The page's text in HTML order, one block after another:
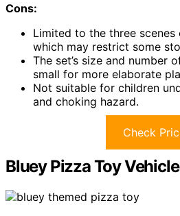
Cons:
Limited to the three
which may restrict some
The set’s size and number
small for more elaborate
Not suitable for children
and choking hazard.
Check
Bluey Pizza Toy